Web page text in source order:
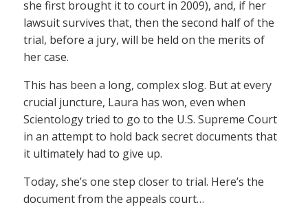
she first brought it to court in 2009), and, if her
lawsuit survives that, then the second half of the
trial, before a jury, will be held on the merits of
her case.
This has been a long, complex slog. But at every
crucial juncture, Laura has won, even when
Scientology tried to go to the U.S. Supreme Court
in an attempt to hold back secret documents that
it ultimately had to give up.
Today, she’s one step closer to trial. Here’s the
document from the appeals court…